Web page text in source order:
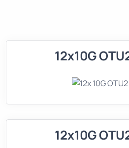
12x10G
12x10G